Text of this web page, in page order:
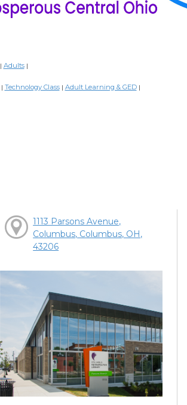
| Adults |
| Technology Class | Adult Learning & GED |
1113 Parsons Avenue,
Columbus, Columbus, OH,
43206